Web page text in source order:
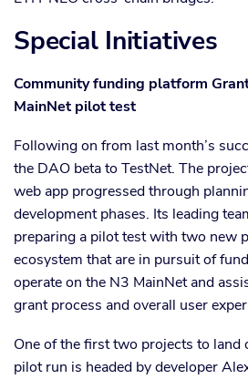
Special Initiatives
Community funding platform
MainNet pilot test
Following on from last month’s
the DAO beta to TestNet. The
web app progressed through
development phases. Its leading
preparing a pilot test with two new
ecosystem that are in pursuit of
operate on the N3 MainNet and
grant process and overall user
One of the first two projects to land
pilot run is headed by developer